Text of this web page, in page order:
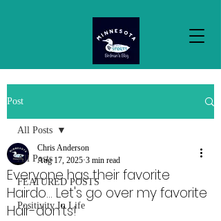
Post
All Posts
FEATURED POSTS
Positivity In Life
All Posts
Everyone has their favorite
Hairdo... Let's go over my favorite
Hair-don'ts!
Chris Anderson
Aug 17, 2025 3 min read